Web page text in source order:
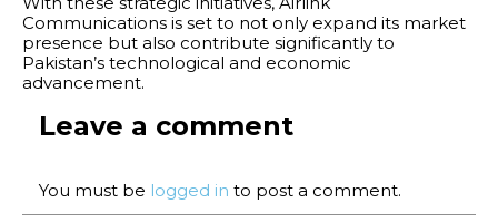
Communications is set to not only expand its market
presence but also contribute significantly to
Pakistan’s technological and economic
advancement.
Leave a comment
You must be logged in to post a comment.